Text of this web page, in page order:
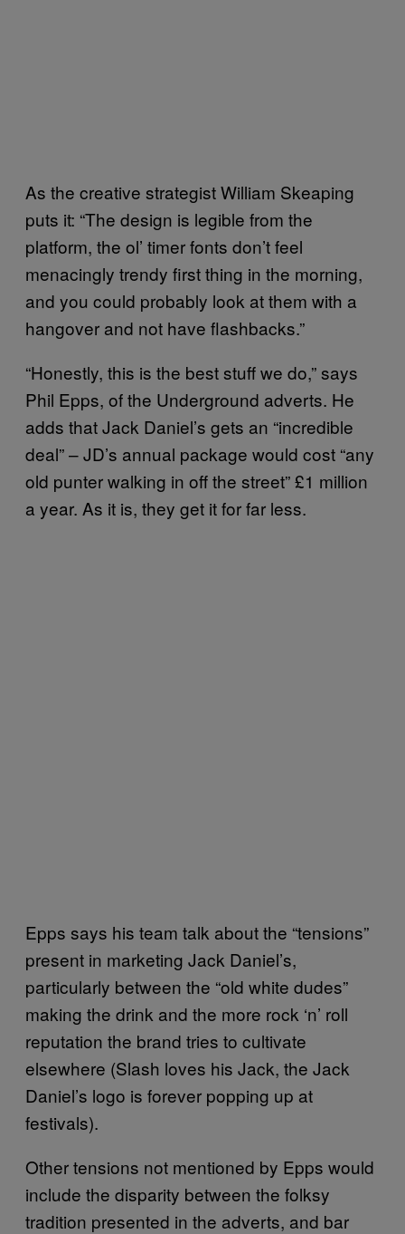
As the creative strategist William Skeaping
puts it: “The design is legible from the
platform, the ol’ timer fonts don’t feel
menacingly trendy first thing in the morning,
and you could probably look at them with a
hangover and not have flashbacks.”
“Honestly, this is the best stuff we do,” says
Phil Epps, of the Underground adverts. He
adds that Jack Daniel’s gets an “incredible
deal” – JD’s annual package would cost “any
old punter walking in off the street” £1 million
a year. As it is, they get it for far less.
Epps says his team talk about the “tensions”
present in marketing Jack Daniel’s,
particularly between the “old white dudes”
making the drink and the more rock ‘n’ roll
reputation the brand tries to cultivate
elsewhere (Slash loves his Jack, the Jack
Daniel’s logo is forever popping up at
festivals).
Other tensions not mentioned by Epps would
include the disparity between the folksy
tradition presented in the adverts, and bar